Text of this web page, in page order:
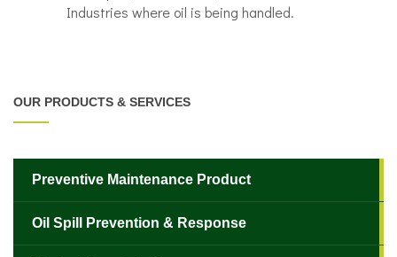
Industries where oil is being handled.
OUR PRODUCTS & SERVICES
Preventive Maintenance Product
Oil Spill Prevention & Response